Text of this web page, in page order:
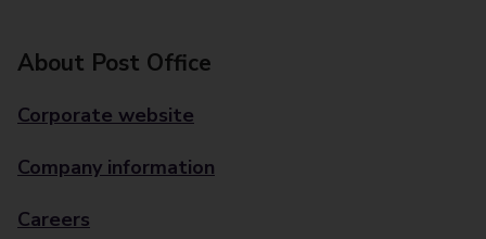
About Post Office
Corporate website
Company information
Careers